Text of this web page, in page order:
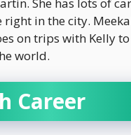
right in the city.
on trips with Kelly
world.
Career